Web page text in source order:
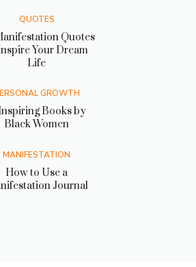
QUOTES
Quotes
Your Dream
Life
GROWTH
Books by
Black Women
MANIFESTATION
How to Use a
Journal